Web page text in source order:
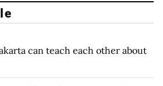
can teach each other about